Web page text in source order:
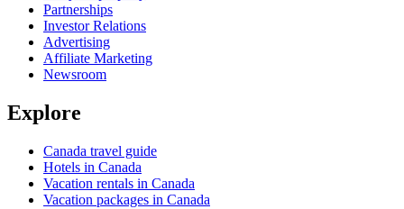
Partnerships
Investor Relations
Advertising
Affiliate Marketing
Newsroom
Explore
Canada travel guide
Hotels in Canada
Vacation rentals in Canada
Vacation packages in Canada